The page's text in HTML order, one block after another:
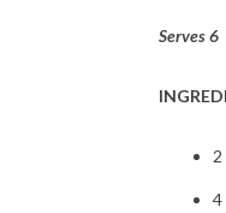
Serves 6
4